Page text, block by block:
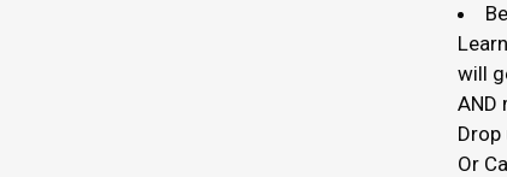
will
AND
Drop
Or